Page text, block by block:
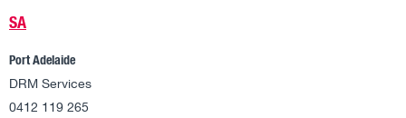
SA
Port Adelaide
DRM Services
0412 119 265